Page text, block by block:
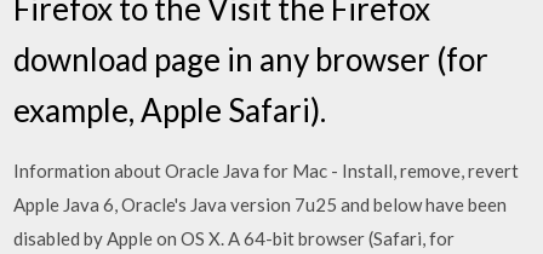
Firefox to the Visit the Firefox
download page in any browser (for
example, Apple Safari).
Information about Oracle Java for Mac - Install, remove, revert
Apple Java 6, Oracle's Java version 7u25 and below have been
disabled by Apple on OS X. A 64-bit browser (Safari, for